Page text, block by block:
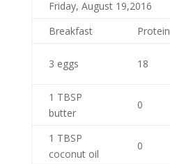
Friday, August 19,2016
Breakfast
Protein
3 eggs 18
1 TBSP
butter
0
1 TBSP
coconut oil
0